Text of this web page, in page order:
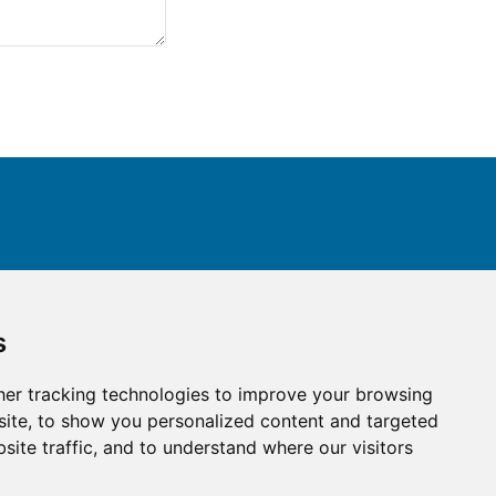
tracking technologies to improve your browsing
to show you personalized content and targeted
traffic, and to understand where our visitors